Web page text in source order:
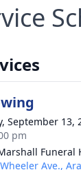
September 13,
pm
Funeral
Ave.,